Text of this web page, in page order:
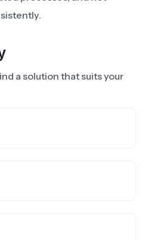
a solution that suits your